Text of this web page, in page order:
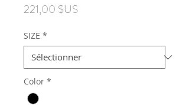
221,00 $USPrix
SIZE *
Color *